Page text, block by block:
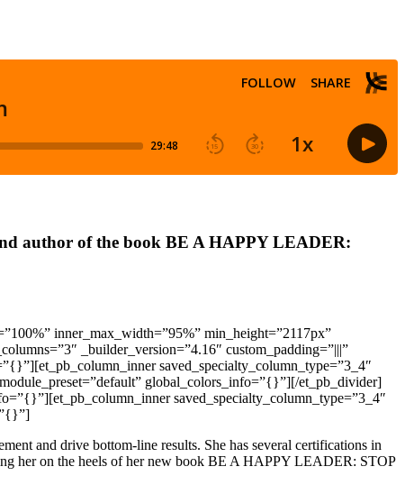
author of the book BE A HAPPY LEADER:
inner_max_width=”95%” min_height=”2117px”
_builder_version=”4.16″ custom_padding=”|||”
saved_specialty_column_type=”3_4″
global_colors_info=”{}”][/et_pb_divider]
saved_specialty_column_type=”3_4″
and drive bottom-line results. She has several certifications in
her on the heels of her new book BE A HAPPY LEADER: STOP